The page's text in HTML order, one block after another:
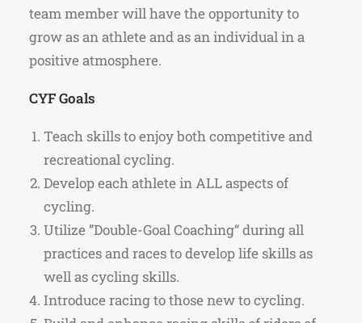
team member will have the opportunity to
grow as an athlete and as an individual in a
positive atmosphere.
CYF Goals
Teach skills to enjoy both competitive and
recreational cycling.
Develop each athlete in ALL aspects of
cycling.
Utilize ”Double-Goal Coaching“ during all
practices and races to develop life skills as
well as cycling skills.
Introduce racing to those new to cycling.